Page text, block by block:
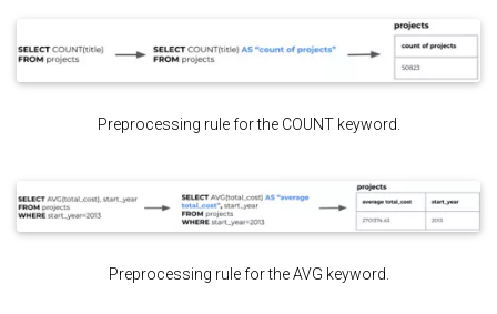
Preprocessing rule for the COUNT keyword.
Preprocessing rule for the AVG keyword.